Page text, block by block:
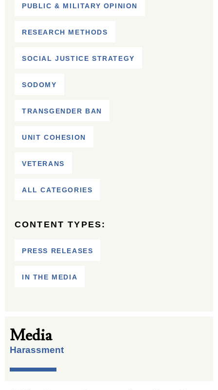
PUBLIC & MILITARY OPINION
RESEARCH METHODS
SOCIAL JUSTICE STRATEGY
SODOMY
TRANSGENDER BAN
UNIT COHESION
VETERANS
ALL CATEGORIES
CONTENT TYPES:
PRESS RELEASES
IN THE MEDIA
Media
Harassment